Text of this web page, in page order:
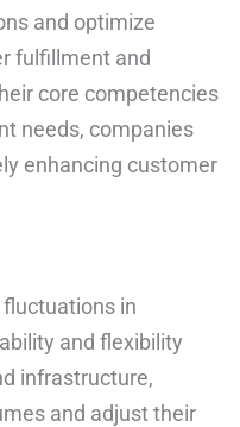
and optimize
fulfillment and
core competencies
needs, companies
enhancing customer
in
and flexibility
infrastructure,
and adjust their